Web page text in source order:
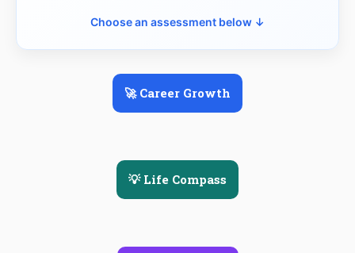
Choose an assessment below ↓
🚀 Career Growth
💡 Life Compass